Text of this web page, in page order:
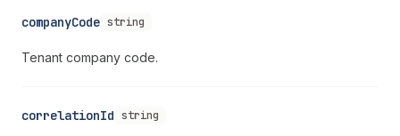
companyCode string
Tenant company code.
correlationId string